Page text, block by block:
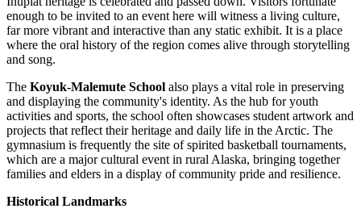
enough to be invited to an event here will witness a living culture,
far more vibrant and interactive than any static exhibit. It is a place
where the oral history of the region comes alive through storytelling
and song.
The Koyuk-Malemute School also plays a vital role in preserving
and displaying the community's identity. As the hub for youth
activities and sports, the school often showcases student artwork and
projects that reflect their heritage and daily life in the Arctic. The
gymnasium is frequently the site of spirited basketball tournaments,
which are a major cultural event in rural Alaska, bringing together
families and elders in a display of community pride and resilience.
Historical Landmarks